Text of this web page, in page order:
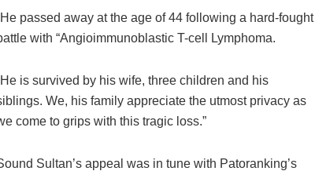
passed away at the age of 44 following a hard-fought
with “Angioimmunoblastic T-cell Lymphoma.
is survived by his wife, three children and his
We, his family appreciate the utmost privacy as
come to grips with this tragic loss.”
Sultan’s appeal was in tune with Patoranking’s